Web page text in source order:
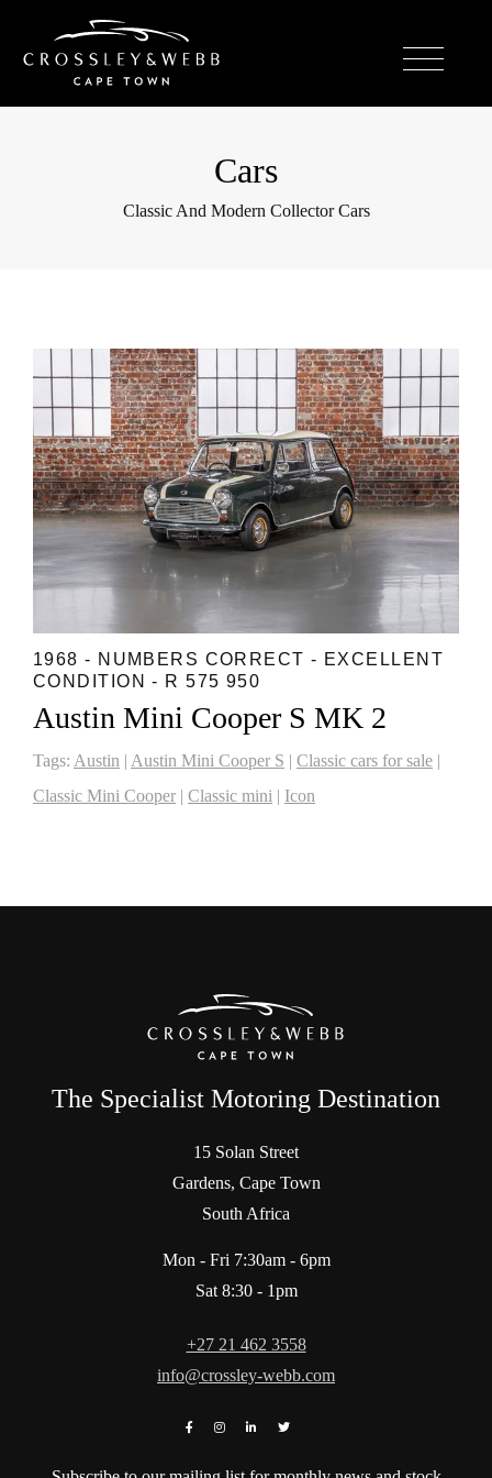
Cars
Classic And Modern Collector Cars
1968 - NUMBERS CORRECT - EXCELLENT
CONDITION - R 575 950
Austin Mini Cooper S MK 2
Tags: Austin | Austin Mini Cooper S | Classic cars for sale |
Classic Mini Cooper | Classic mini | Icon
The Specialist Motoring Destination
15 Solan Street
Gardens, Cape Town
South Africa
Mon - Fri 7:30am - 6pm
Sat 8:30 - 1pm
+27 21 462 3558
info@crossley-webb.com